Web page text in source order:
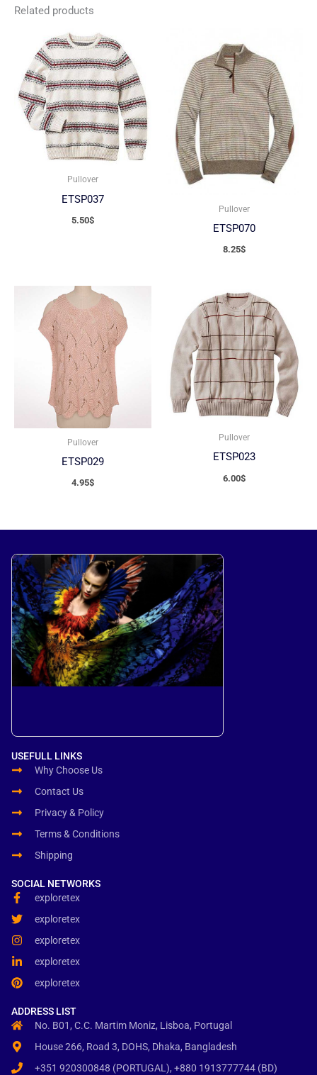
Related products
Pullover
ETSP037
5.50$
Pullover
ETSP070
8.25$
Pullover
ETSP029
4.95$
Pullover
ETSP023
6.00$
USEFULL LINKS
Why Choose Us
Contact Us
Privacy & Policy
Terms & Conditions
Shipping
SOCIAL NETWORKS
exploretex
exploretex
exploretex
exploretex
exploretex
ADDRESS LIST
No. B01, C.C. Martim Moniz, Lisboa, Portugal
House 266, Road 3, DOHS, Dhaka, Bangladesh
+351 920300848 (PORTUGAL), +880 1913777744 (BD)